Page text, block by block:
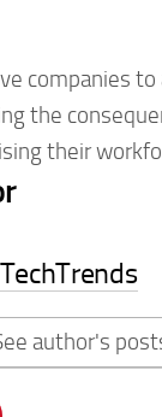
companies
the
their
author's